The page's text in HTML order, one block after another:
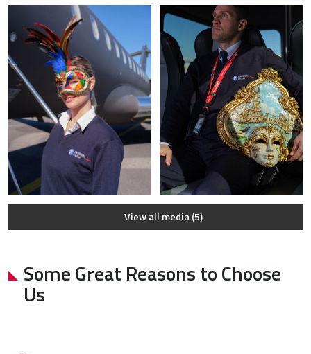
View all media (5)
Some Great Reasons to Choose
Us